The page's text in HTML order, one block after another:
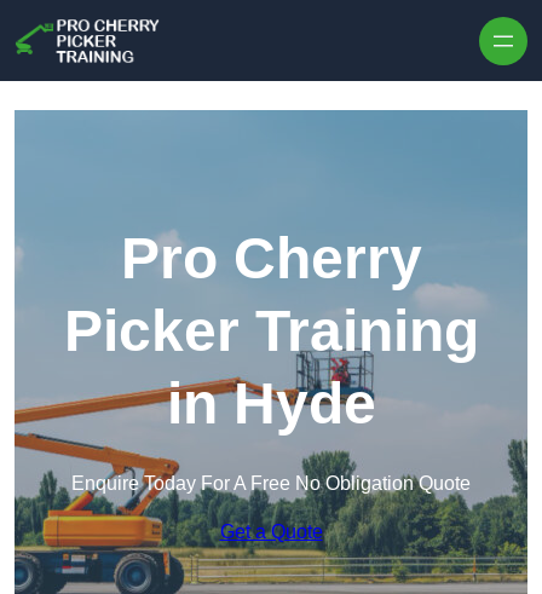
Pro Cherry
Picker Training
in Hyde
Enquire Today For A Free No Obligation Quote
Get a Quote